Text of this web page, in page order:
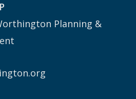
Planning &